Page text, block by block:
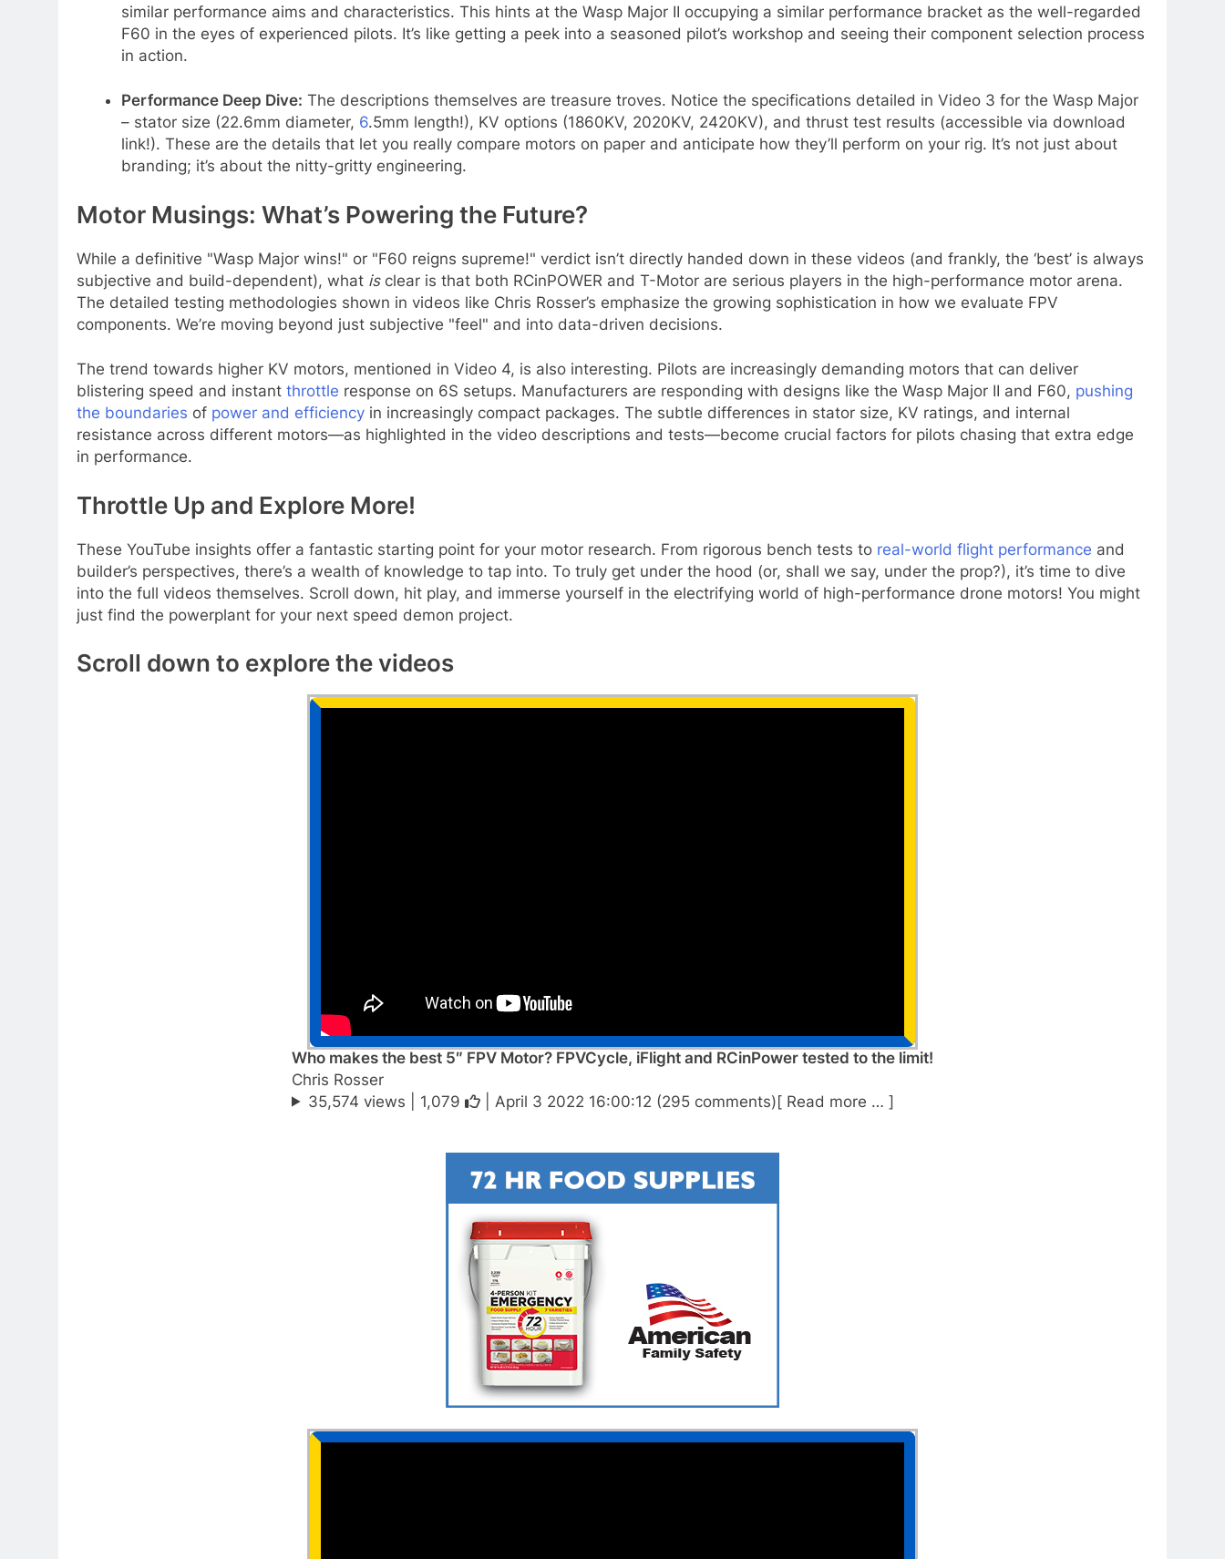
similar performance aims and characteristics. This hints at the Wasp Major II occupying a similar performance bracket as the well-regarded
F60 in the eyes of experienced pilots. It’s like getting a peek into a seasoned pilot’s workshop and seeing their component selection process
in action.
Performance Deep Dive: The descriptions themselves are treasure troves. Notice the specifications detailed in Video 3 for the Wasp Major
– stator size (22.6mm diameter, 6.5mm length!), KV options (1860KV, 2020KV, 2420KV), and thrust test results (accessible via download
link!). These are the details that let you really compare motors on paper and anticipate how they’ll perform on your rig. It’s not just about
branding; it’s about the nitty-gritty engineering.
Motor Musings: What’s Powering the Future?
While a definitive "Wasp Major wins!" or "F60 reigns supreme!" verdict isn’t directly handed down in these videos (and frankly, the ‘best’ is always
subjective and build-dependent), what isclear is that both RCinPOWER and T-Motor are serious players in the high-performance motor arena.
The detailed testing methodologies shown in videos like Chris Rosser’s emphasize the growing sophistication in how we evaluate FPV
components. We’re moving beyond just subjective "feel" and into data-driven decisions.
The trend towards higher KV motors, mentioned in Video 4, is also interesting. Pilots are increasingly demanding motors that can deliver
blistering speed and instant throttle response on 6S setups. Manufacturers are responding with designs like the Wasp Major II and F60, pushing
the boundaries of power and efficiency in increasingly compact packages. The subtle differences in stator size, KV ratings, and internal
resistance across different motors—as highlighted in the video descriptions and tests—become crucial factors for pilots chasing that extra edge
in performance.
Throttle Up and Explore More!
These YouTube insights offer a fantastic starting point for your motor research. From rigorous bench tests to real-world flight performance and
builder’s perspectives, there’s a wealth of knowledge to tap into. To truly get under the hood (or, shall we say, under the prop?), it’s time to dive
into the full videos themselves. Scroll down, hit play, and immerse yourself in the electrifying world of high-performance drone motors! You might
just find the powerplant for your next speed demon project.
Scroll down to explore the videos
Who makes the best 5″ FPV Motor? FPVCycle, iFlight and RCinPower tested to the limit!
Chris Rosser
35,574 views | 1,079 | April 3 2022 16:00:12 (295 comments)[ Read more … ]